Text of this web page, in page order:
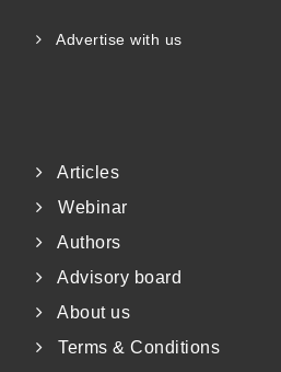
Advertise with us
Articles
Webinar
Authors
Advisory board
About us
Terms & Conditions